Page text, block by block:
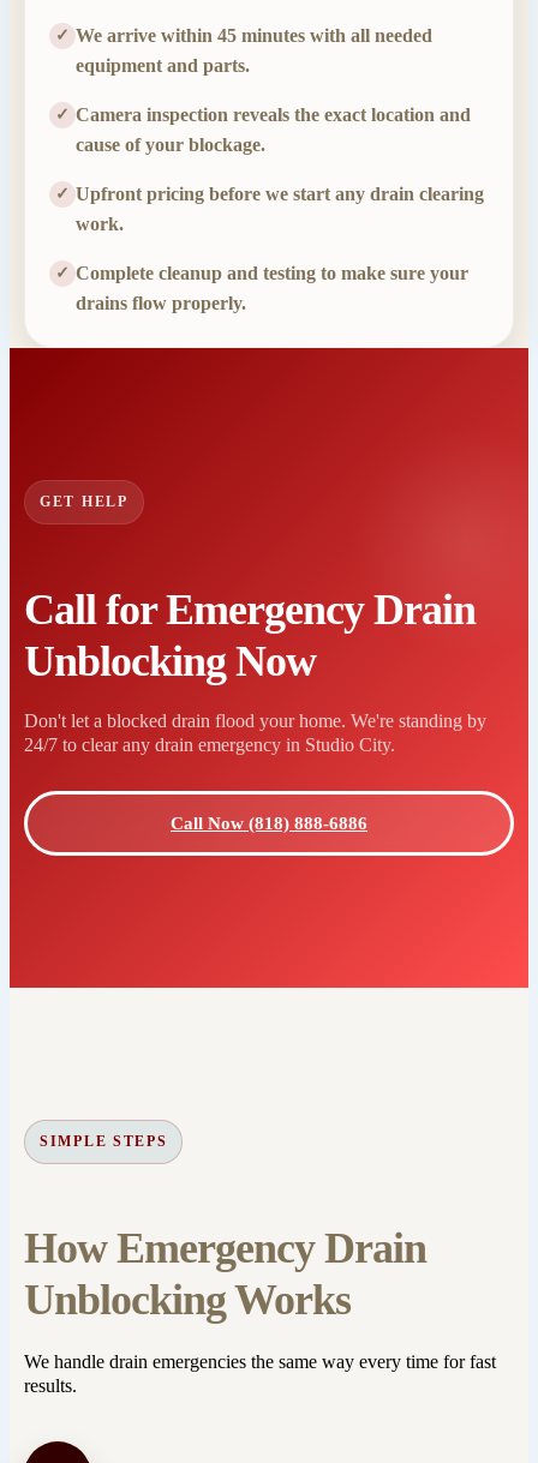
✓ We arrive within 45 minutes with all needed
equipment and parts.
✓ Camera inspection reveals the exact location and
cause of your blockage.
✓ Upfront pricing before we start any drain clearing
work.
✓ Complete cleanup and testing to make sure your
drains flow properly.
GET HELP
Call for Emergency Drain
Unblocking Now
Don't let a blocked drain flood your home. We're standing by
24/7 to clear any drain emergency in Studio City.
Call Now (818) 888-6886
SIMPLE STEPS
How Emergency Drain
Unblocking Works
We handle drain emergencies the same way every time for fast
results.